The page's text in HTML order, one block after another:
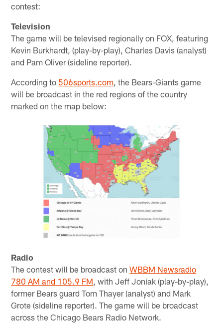
contest:
Television
The game will be televised regionally on FOX, featuring
Kevin Burkhardt, (play-by-play), Charles Davis (analyst)
and Pam Oliver (sideline reporter).
According to 506sports.com , the Bears-Giants game
will be broadcast in the red regions of the country
marked on the map below:
Radio
The contest will be broadcast onWBBM Newsradio
780 AM and 105.9 FM , with Jeff Joniak (play-by-play),
former Bears guard Tom Thayer (analyst) and Mark
Grote (sideline reporter). The game will be broadcast
across the Chicago Bears Radio Network.